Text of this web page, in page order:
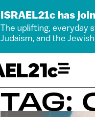
ISRAEL21c has
The uplifting, everyday
Judaism, and the
TAG: